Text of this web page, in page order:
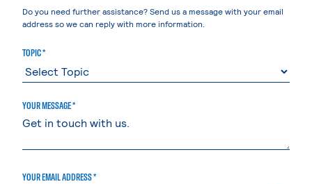
Do you need further assistance? Send us a message with your email
address so we can reply with more information.
TOPIC *
YOUR MESSAGE *
YOUR EMAIL ADDRESS *